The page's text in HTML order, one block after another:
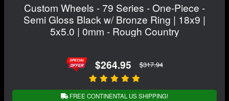
Custom Wheels - 79 Series - One-Piece -
Semi Gloss Black w/ Bronze Ring | 18x9 |
5x5.0 | 0mm - Rough Country
$264.95 $317.94
FREE CONTINENTAL US SHIPPING!